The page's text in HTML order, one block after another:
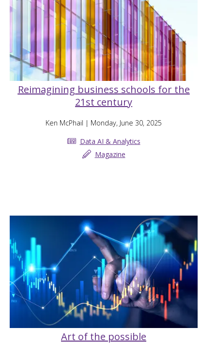
Reimagining business schools for the
21st century
Ken McPhail | Monday, June 30, 2025
Data AI & Analytics
Magazine
Art of the possible